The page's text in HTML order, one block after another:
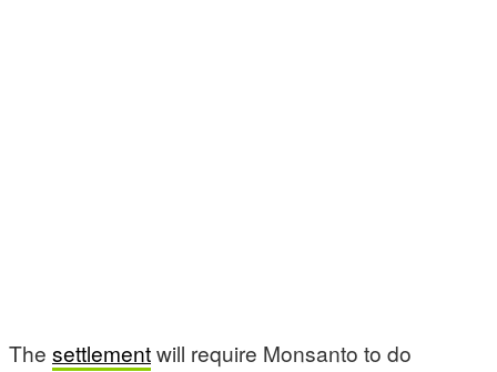
The settlementwill require Monsanto to do